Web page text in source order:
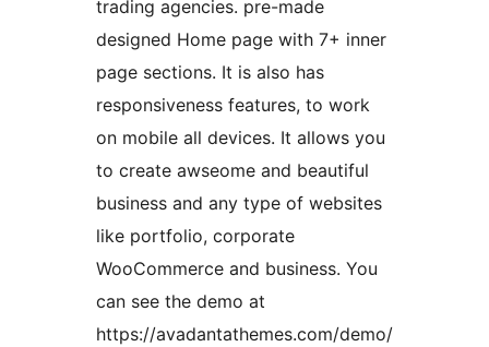
trading agencies. pre-made
designed Home page with 7+ inner
page sections. It is also has
responsiveness features, to work
on mobile all devices. It allows you
to create awseome and beautiful
business and any type of websites
like portfolio, corporate
WooCommerce and business. You
can see the demo at
https://avadantathemes.com/demo/